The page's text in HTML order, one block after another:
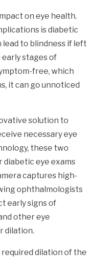
on eye health.
is diabetic
to blindness if left
stages of
free, which
it can go unnoticed
solution to
necessary eye
these two
eye exams
captures high-
ophthalmologists
early signs of
other eye
dilation.
required dilation of the